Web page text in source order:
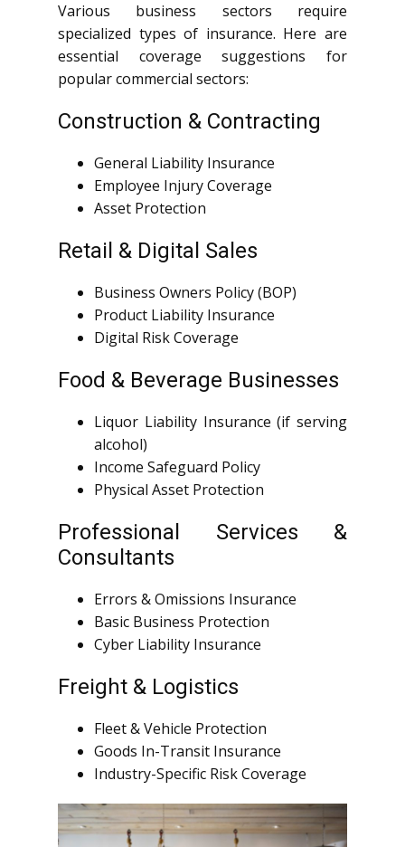
Various business sectors require
specialized types of insurance. Here are
essential coverage suggestions for
popular commercial sectors:
Construction & Contracting
General Liability Insurance
Employee Injury Coverage
Asset Protection
Retail & Digital Sales
Business Owners Policy (BOP)
Product Liability Insurance
Digital Risk Coverage
Food & Beverage Businesses
Liquor Liability Insurance (if serving
alcohol)
Income Safeguard Policy
Physical Asset Protection
Professional Services &
Consultants
Errors & Omissions Insurance
Basic Business Protection
Cyber Liability Insurance
Freight & Logistics
Fleet & Vehicle Protection
Goods In-Transit Insurance
Industry-Specific Risk Coverage